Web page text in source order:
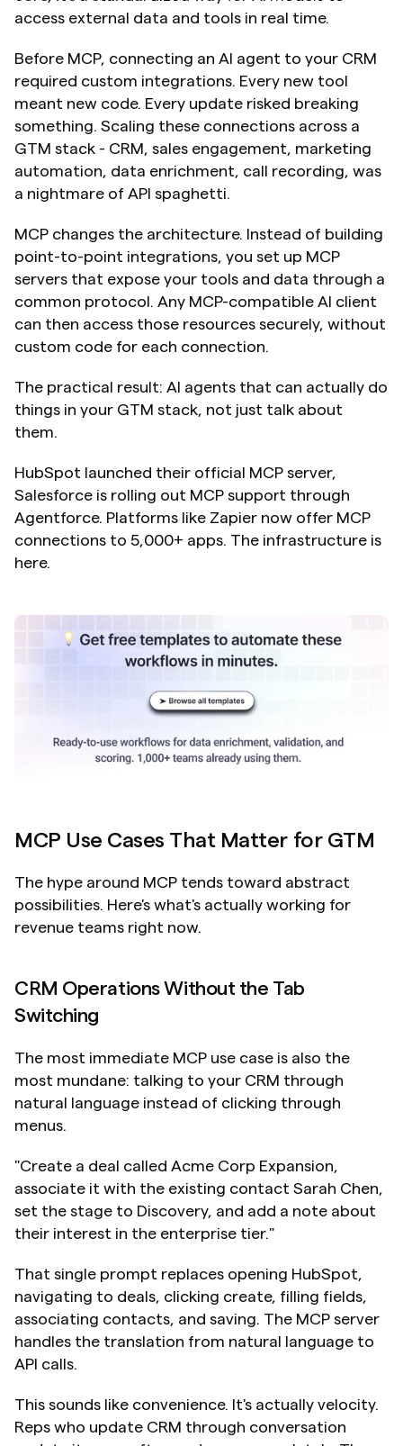
access external data and tools in real time.
Before MCP, connecting an AI agent to your CRM
required custom integrations. Every new tool
meant new code. Every update risked breaking
something. Scaling these connections across a
GTM stack - CRM, sales engagement, marketing
automation, data enrichment, call recording, was
a nightmare of API spaghetti.
MCP changes the architecture. Instead of building
point-to-point integrations, you set up MCP
servers that expose your tools and data through a
common protocol. Any MCP-compatible AI client
can then access those resources securely, without
custom code for each connection.
The practical result: AI agents that can actually do
things in your GTM stack, not just talk about
them.
HubSpot launched their official MCP server,
Salesforce is rolling out MCP support through
Agentforce. Platforms like Zapier now offer MCP
connections to 5,000+ apps. The infrastructure is
here.
MCP Use Cases That Matter for GTM
The hype around MCP tends toward abstract
possibilities. Here's what's actually working for
revenue teams right now.
CRM Operations Without the Tab
Switching
The most immediate MCP use case is also the
most mundane: talking to your CRM through
natural language instead of clicking through
menus.
"Create a deal called Acme Corp Expansion,
associate it with the existing contact Sarah Chen,
set the stage to Discovery, and add a note about
their interest in the enterprise tier."
That single prompt replaces opening HubSpot,
navigating to deals, clicking create, filling fields,
associating contacts, and saving. The MCP server
handles the translation from natural language to
API calls.
This sounds like convenience. It's actually velocity.
Reps who update CRM through conversation